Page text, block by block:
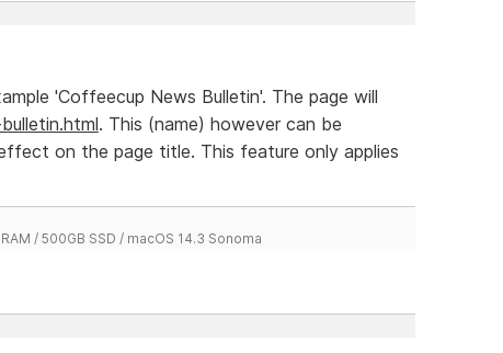
'Coffeecup News Bulletin'. The page will
. This (name) however can be
on the page title. This feature only applies
/ 500GB SSD / macOS 14.3 Sonoma